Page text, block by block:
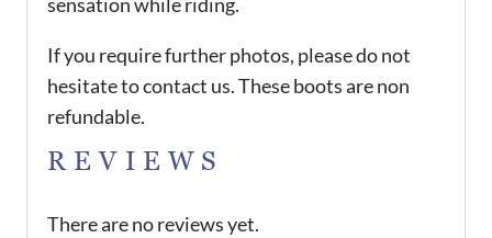
If you require further photos, please do not
hesitate to contact us. These boots are non
refundable.
REVIEWS
There are no reviews yet.